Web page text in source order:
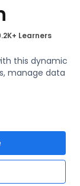
Learners
this dynamic
manage data